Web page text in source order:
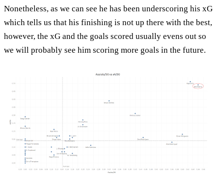
Nonetheless, as we can see he has been underscoring his xG
which tells us that his finishing is not up there with the best,
however, the xG and the goals scored usually evens out so
we will probably see him scoring more goals in the future.